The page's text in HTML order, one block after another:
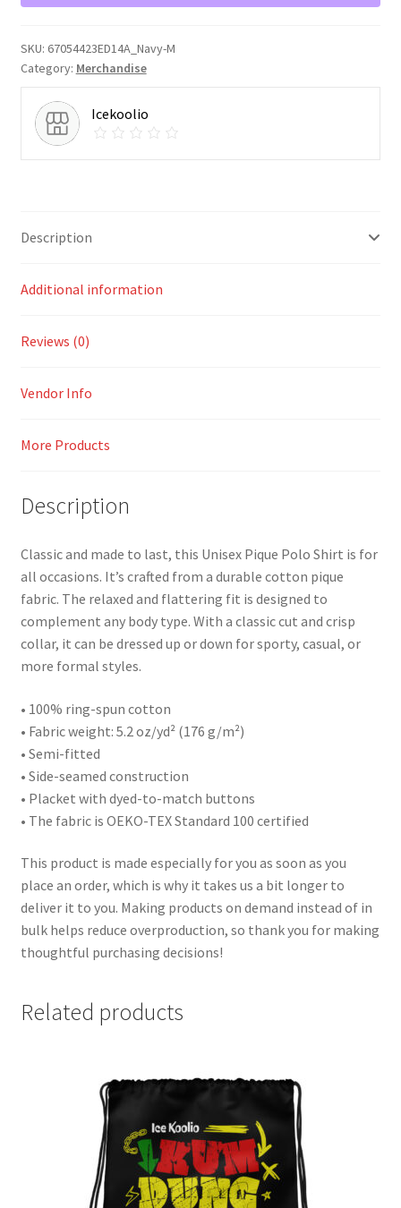
quantity
SKU: 67054423ED14A_Navy-M
Category: Merchandise
Icekoolio
Description
Additional information
Reviews (0)
Vendor Info
More Products
Description
Classic and made to last, this Unisex Pique Polo Shirt is for
all occasions. It’s crafted from a durable cotton pique
fabric. The relaxed and flattering fit is designed to
complement any body type. With a classic cut and crisp
collar, it can be dressed up or down for sporty, casual, or
more formal styles.
• 100% ring-spun cotton
• Fabric weight: 5.2 oz/yd² (176 g/m²)
• Semi-fitted
• Side-seamed construction
• Placket with dyed-to-match buttons
• The fabric is OEKO-TEX Standard 100 certified
This product is made especially for you as soon as you
place an order, which is why it takes us a bit longer to
deliver it to you. Making products on demand instead of in
bulk helps reduce overproduction, so thank you for making
thoughtful purchasing decisions!
Related products